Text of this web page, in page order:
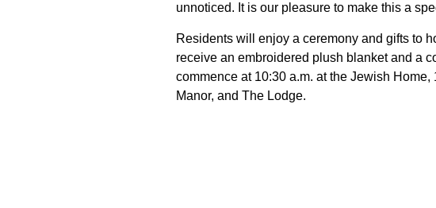
unnoticed. It is our pleasure to make this a
Residents will enjoy a ceremony and gifts to
receive an embroidered plush blanket and a
commence at 10:30 a.m. at the Jewish
Manor, and The Lodge.